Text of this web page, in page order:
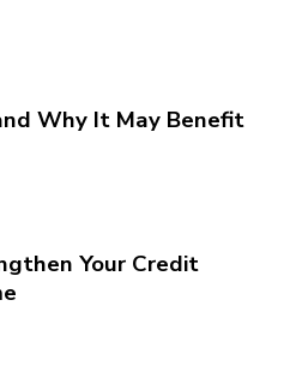
Why It May Benefit
Your Credit